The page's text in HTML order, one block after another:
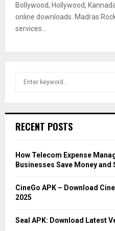
Bollywood, Hollywood,
online downloads. Madras
services...
h
o
r
RECENT POSTS
How Telecom Expense
Businesses Save Money
CineGo APK – Download
2025
Seal APK: Download Latest